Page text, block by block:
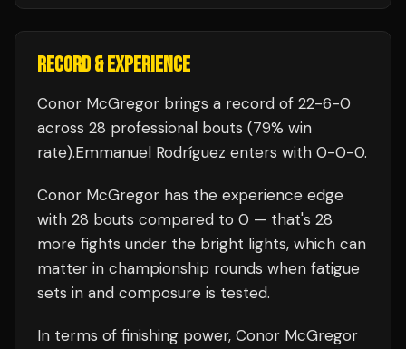
RECORD & EXPERIENCE
Conor McGregor brings a record of 22-6-0
across 28 professional bouts (79% win
rate).Emmanuel Rodríguez enters with 0-0-0.
Conor McGregor has the experience edge
with 28 bouts compared to 0 — that's 28
more fights under the bright lights, which can
matter in championship rounds when fatigue
sets in and composure is tested.
In terms of finishing power, Conor McGregor